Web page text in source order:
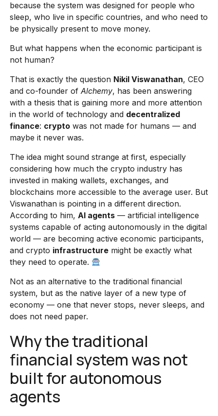
because the system was designed for people who
sleep, who live in specific countries, and who need to
be physically present to move money.
But what happens when the economic participant is
not human?
That is exactly the question Nikil Viswanathan, CEO
and co-founder ofAlchemy, has been answering
with a thesis that is gaining more and more attention
in the world of technology and decentralized
finance: crypto was not made for humans — and
maybe it never was.
The idea might sound strange at first, especially
considering how much the crypto industry has
invested in making wallets, exchanges, and
blockchains more accessible to the average user. But
Viswanathan is pointing in a different direction.
According to him, AI agents — artificial intelligence
systems capable of acting autonomously in the digital
world — are becoming active economic participants,
and crypto infrastructure might be exactly what
they need to operate.
Not as an alternative to the traditional financial
system, but as the native layer of a new type of
economy — one that never stops, never sleeps, and
does not need paper.
Why the traditional
financial system was not
built for autonomous
agents